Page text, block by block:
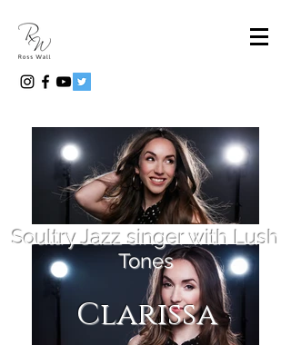
Soultry Jazz singer with Lush
Tones
Clarissa